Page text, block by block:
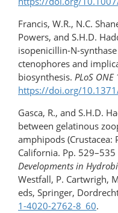
Francis, W.R., N.C.
Powers, and S.H.D.
isopenicillin-N-
ctenophores and
biosynthesis. PLoS ONE
https://doi.org/
Gasca, R., and S.H.D.
between gelatinous
amphipods (Crustacea:
California. Pp. 529–535
Developments in
Westfall, P. Cartwrigh,
eds, Springer,
1-4020-2762-8_60.